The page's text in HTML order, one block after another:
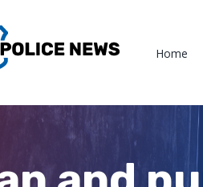
Home